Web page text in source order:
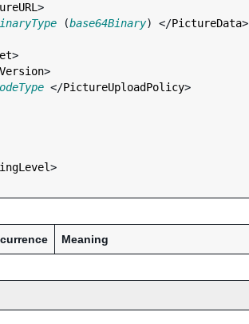
>
(base64Binary) </PictureData>
>
>
</PictureUploadPolicy>
>
Meaning